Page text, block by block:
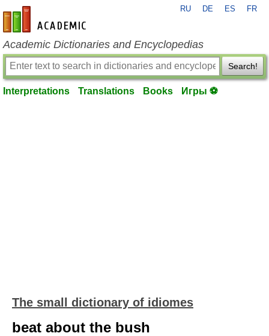
en-academic.com
RU DE ES FR
Academic Dictionaries and Encyclopedias
Search!
Interpretations Translations Books Игры ⚽
The small dictionary of idiomes
beat about the bush